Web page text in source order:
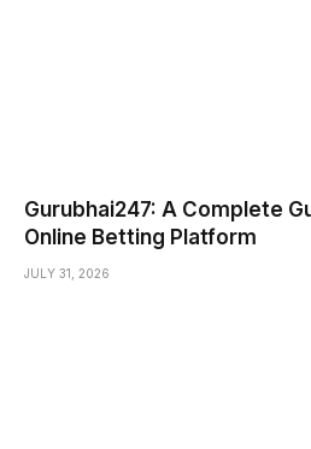
Gurubhai247: A Complete
Online Betting Platform
JULY 31, 2026